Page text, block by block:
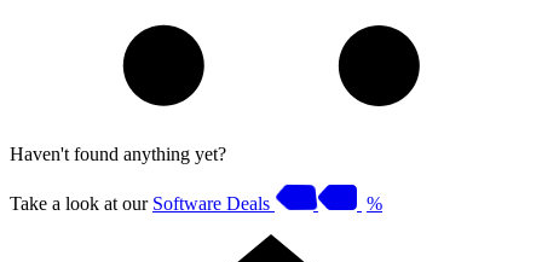
Haven't found anything yet?
Take a look at our Software Deals %